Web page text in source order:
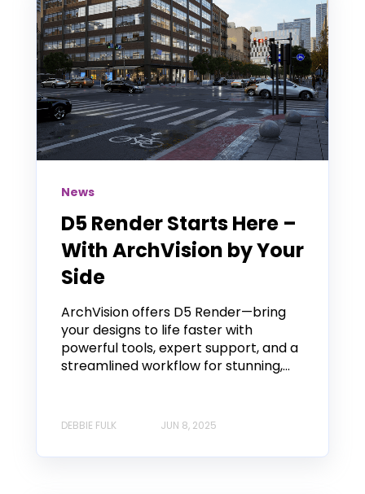
News
D5 Render Starts Here –
With ArchVision by Your
Side
ArchVision offers D5 Render—bring
your designs to life faster with
powerful tools, expert support, and a
streamlined workflow for stunning,...
DEBBIE FULK JUN 8, 2025